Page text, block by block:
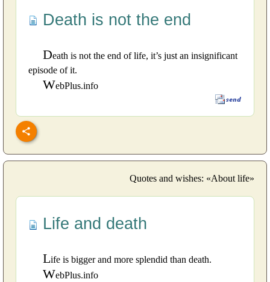
Death is not the end
Death is not the end of life, it’s just an insignificant
episode of it.
WebPlus.info
Quotes and wishes: «About life»
Life and death
Life is bigger and more splendid than death.
WebPlus.info